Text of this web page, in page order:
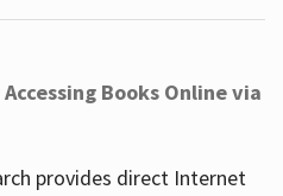
Books Online via
provides direct Internet